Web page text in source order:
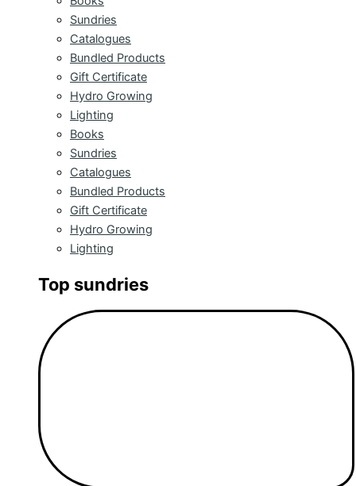
Sundries
Catalogues
Bundled Products
Gift Certificate
Hydro Growing
Lighting
Books
Sundries
Catalogues
Bundled Products
Gift Certificate
Hydro Growing
Lighting
Top sundries